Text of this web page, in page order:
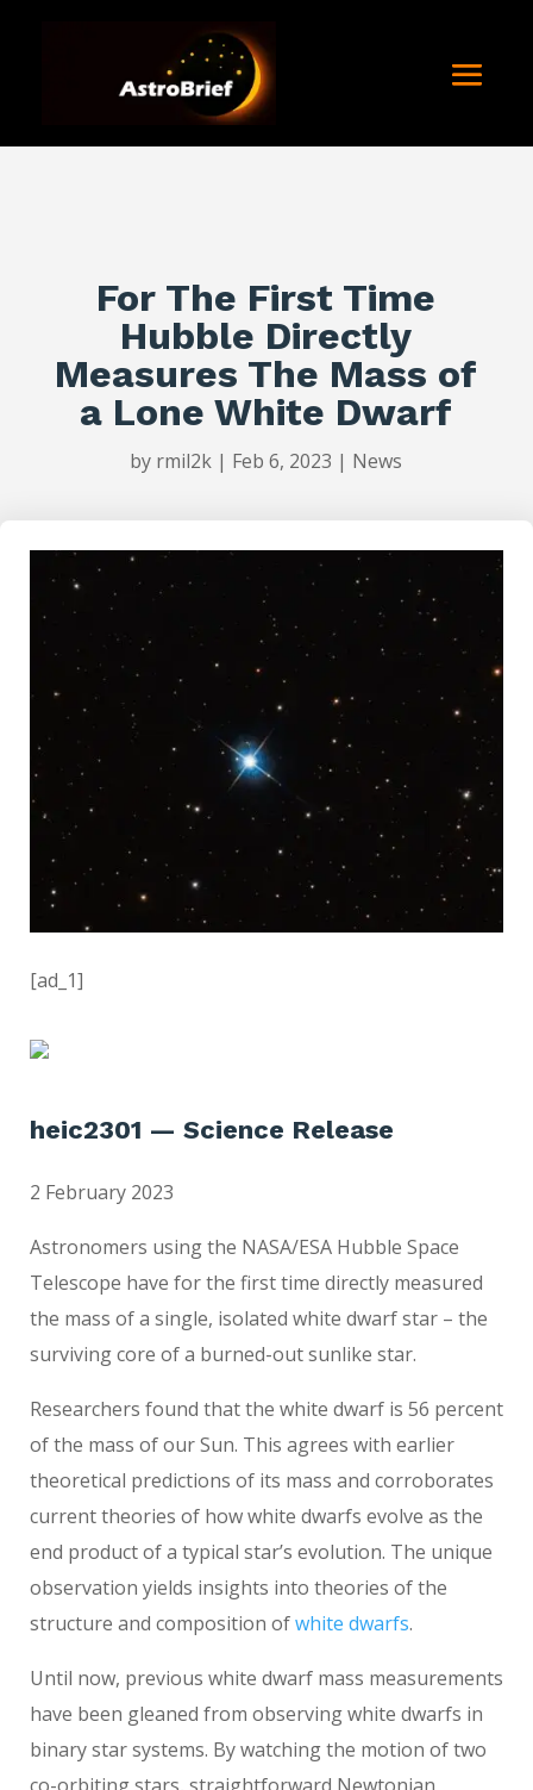
For The First Time
Hubble Directly
Measures The Mass of
a Lone White Dwarf
by rmil2k | Feb 6, 2023 | News
[ad_1]
heic2301 — Science Release
2 February 2023
Astronomers using the NASA/ESA Hubble Space
Telescope have for the first time directly measured
the mass of a single, isolated white dwarf star – the
surviving core of a burned-out sunlike star.
Researchers found that the white dwarf is 56 percent
of the mass of our Sun. This agrees with earlier
theoretical predictions of its mass and corroborates
current theories of how white dwarfs evolve as the
end product of a typical star’s evolution. The unique
observation yields insights into theories of the
structure and composition ofwhite dwarfs.
Until now, previous white dwarf mass measurements
have been gleaned from observing white dwarfs in
binary star systems. By watching the motion of two